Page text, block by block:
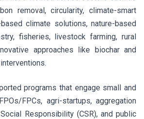
removal, circularity, climate-smart
climate solutions, nature-based
fisheries, livestock farming, rural
approaches like biochar and
programs that engage small and
FPCs, agri-startups, aggregation
Responsibility (CSR), and public